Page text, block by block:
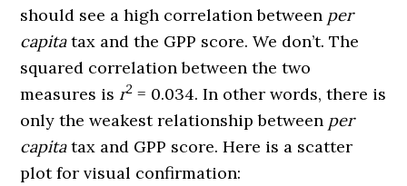
should see a high correlation between per
capitatax and the GPP score. We don’t. The
squared correlation between the two
measures is r2 = 0.034. In other words, there is
only the weakest relationship between per
capitatax and GPP score. Here is a scatter
plot for visual confirmation: